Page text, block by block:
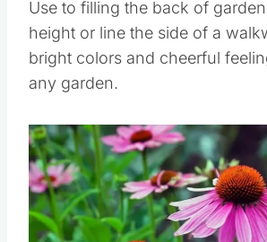
Use to filling the back of
height or line the side of a
bright colors and cheerful
any garden.